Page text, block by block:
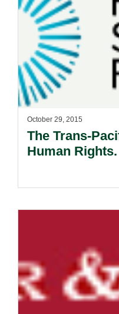
October 29, 2015
The Trans-
Human Rights.